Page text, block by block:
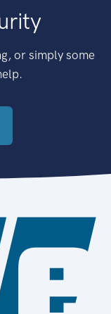
or simply some